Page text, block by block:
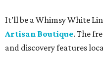
It’ll be a Whimsy White
Artisan Boutique. The
and discovery features